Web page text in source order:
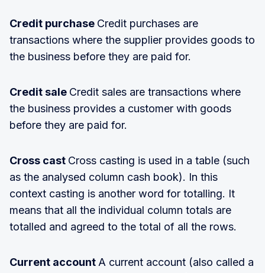
Credit purchase Credit purchases are
transactions where the supplier provides goods to
the business before they are paid for.
Credit sale Credit sales are transactions where
the business provides a customer with goods
before they are paid for.
Cross cast Cross casting is used in a table (such
as the analysed column cash book). In this
context casting is another word for totalling. It
means that all the individual column totals are
totalled and agreed to the total of all the rows.
Current account A current account (also called a